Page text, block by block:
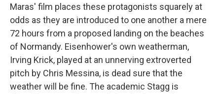
Maras' film places these protagonists squarely at
odds as they are introduced to one another a mere
72 hours from a proposed landing on the beaches
of Normandy. Eisenhower's own weatherman,
Irving Krick, played at an unnerving extroverted
pitch by Chris Messina, is dead sure that the
weather will be fine. The academic Stagg is